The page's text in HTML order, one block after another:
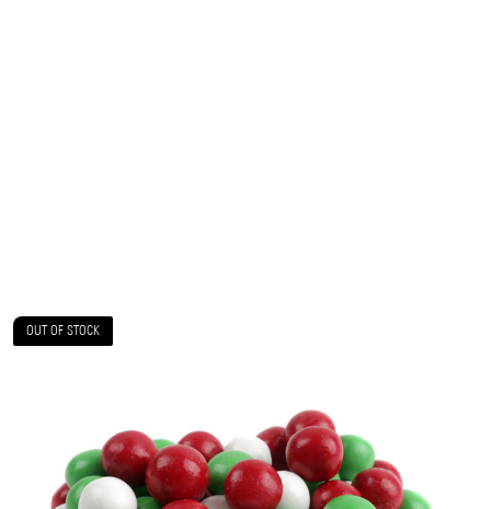
OUT OF STOCK